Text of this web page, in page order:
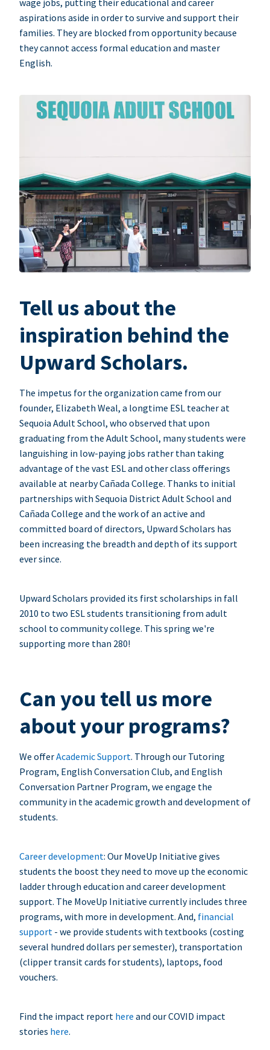
aspirations aside in order to survive and support their
families. They are blocked from opportunity because
they cannot access formal education and master
English.
Tell us about the
inspiration behind the
Upward Scholars.
The impetus for the organization came from our
founder, Elizabeth Weal, a longtime ESL teacher at
Sequoia Adult School, who observed that upon
graduating from the Adult School, many students were
languishing in low-paying jobs rather than taking
advantage of the vast ESL and other class offerings
available at nearby Cañada College. Thanks to initial
partnerships with Sequoia District Adult School and
Cañada College and the work of an active and
committed board of directors, Upward Scholars has
been increasing the breadth and depth of its support
ever since.
Upward Scholars provided its first scholarships in fall
2010 to two ESL students transitioning from adult
school to community college. This spring we're
supporting more than 280!
Can you tell us more
about your programs?
We offerAcademic Support. Through our Tutoring
Program, English Conversation Club, and English
Conversation Partner Program, we engage the
community in the academic growth and development of
students.
Career development: Our MoveUp Initiative gives
students the boost they need to move up the economic
ladder through education and career development
support. The MoveUp Initiative currently includes three
programs, with more in development. And, financial
support - we provide students with textbooks (costing
several hundred dollars per semester), transportation
(clipper transit cards for students), laptops, food
vouchers.
Find the impact report here and our COVID impact
stories here.